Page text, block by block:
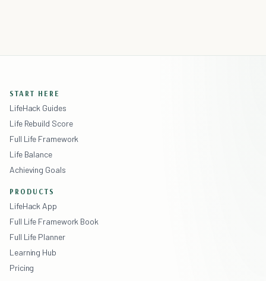
START HERE
LifeHack Guides
Life Rebuild Score
Full Life Framework
Life Balance
Achieving Goals
PRODUCTS
LifeHack App
Full Life Framework Book
Full Life Planner
Learning Hub
Pricing